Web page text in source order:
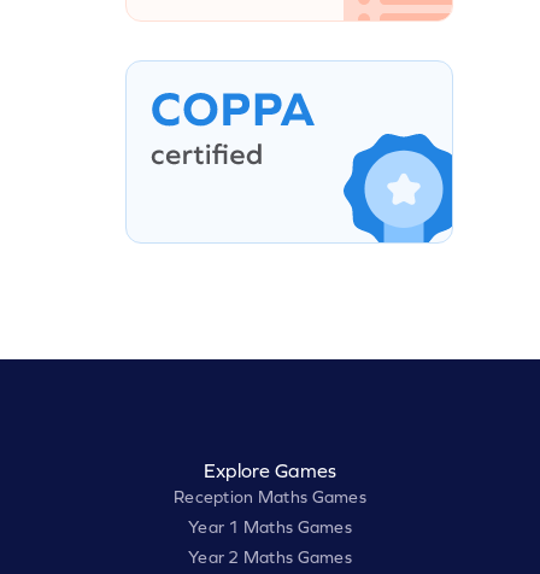
Explore Games
Reception Maths Games
Year 1 Maths Games
Year 2 Maths Games